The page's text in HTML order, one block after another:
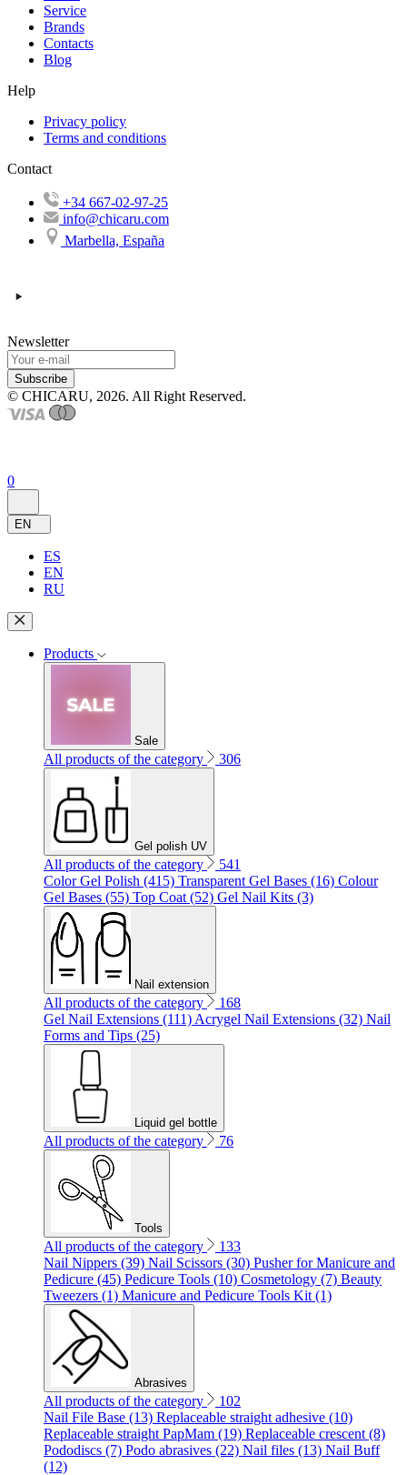
Service
Brands
Contacts
Blog
Help
Privacy policy
Terms and conditions
Contact
+34 667-02-97-25
info@chicaru.com
Marbella, España
Newsletter
Subscribe
© CHICARU, 2026. All Right Reserved.
0
EN
ES
EN
RU
Products
Sale
All products of the category 306
Gel polish UV
All products of the category
541
Color Gel Polish (415) Transparent Gel Bases (16) Colour
Gel Bases (55) Top Coat (52) Gel Nail Kits (3)
Nail extension
All products of the category
168
Gel Nail Extensions (111) Acrygel Nail Extensions (32) Nail
Forms and Tips (25)
Liquid gel bottle
All products of the category 76
Tools
All products of the category
133
Nail Nippers (39) Nail Scissors (30) Pusher for Manicure and
Pedicure (45) Pedicure Tools (10) Cosmetology (7) Beauty
Tweezers (1) Manicure and Pedicure Tools Kit (1)
Abrasives
All products of the category
102
Nail File Base (13) Replaceable straight adhesive (10)
Replaceable straight PapMam (19) Replaceable crescent (8)
Pododiscs (7) Podo abrasives (22) Nail files (13) Nail Buff
(12)